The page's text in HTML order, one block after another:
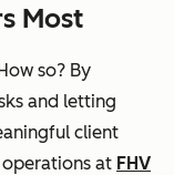
Most
so? By
and letting
client
at FHV